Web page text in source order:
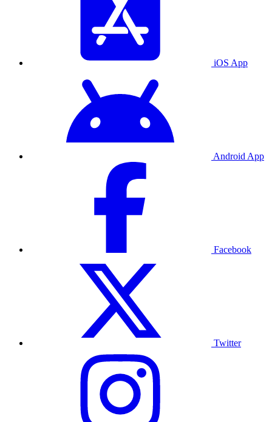
iOS App
Android App
Facebook
Twitter